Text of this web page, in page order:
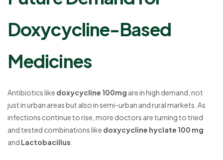
Doxycycline-Based
Medicines
Antibiotics like doxycycline 100mg are in high demand, not
just in urban areas but also in semi-urban and rural markets. As
infections continue to rise, more doctors are turning to tried
and tested combinations like doxycycline hyclate 100 mg
and Lactobacillus